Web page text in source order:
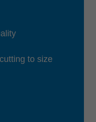
to size